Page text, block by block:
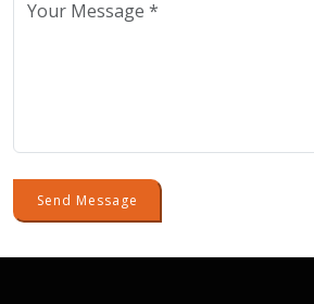
Send Message